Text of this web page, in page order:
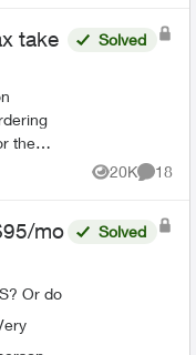
take
the
16
Solved
20K
Views
18
Or do
Solved